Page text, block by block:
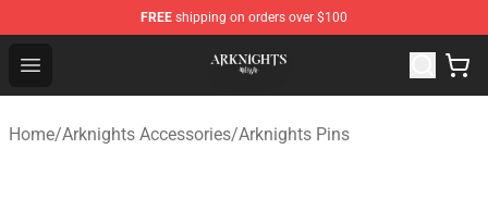
FREE shipping on orders over $100
Open menu
Arknights Shop - Official Arknights Merchandise Store
Home/Arknights Accessories/Arknights Pins